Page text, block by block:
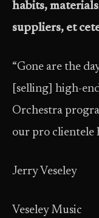
habits,
suppliers, et
“Gone are the
[selling] high-
Orchestra
our pro clientele
Jerry Veseley
Veseley Music